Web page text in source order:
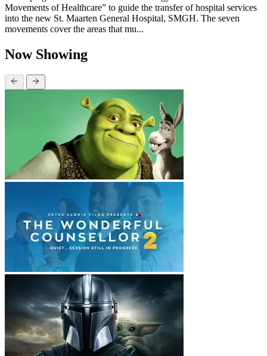
Movements of Healthcare” to guide the transfer of hospital services
into the new St. Maarten General Hospital, SMGH. The seven
movements cover the areas that mu...
Now Showing